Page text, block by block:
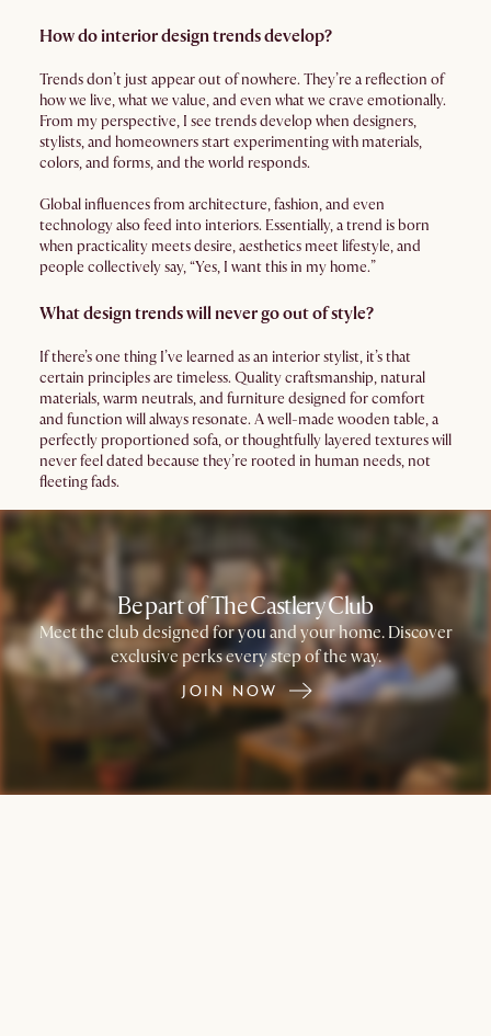
How do interior design trends develop?
Trends don’t just appear out of nowhere. They’re a reflection of
how we live, what we value, and even what we crave emotionally.
From my perspective, I see trends develop when designers,
stylists, and homeowners start experimenting with materials,
colors, and forms, and the world responds.
Global influences from architecture, fashion, and even
technology also feed into interiors. Essentially, a trend is born
when practicality meets desire, aesthetics meet lifestyle, and
people collectively say, “Yes, I want this in my home.”
What design trends will never go out of style?
If there’s one thing I’ve learned as an interior stylist, it’s that
certain principles are timeless. Quality craftsmanship, natural
materials, warm neutrals, and furniture designed for comfort
and function will always resonate. A well-made wooden table, a
perfectly proportioned sofa, or thoughtfully layered textures will
never feel dated because they’re rooted in human needs, not
fleeting fads.
Be part of The Castlery Club
Meet the club designed for you and your home. Discover
exclusive perks every step of the way.
JOIN NOW